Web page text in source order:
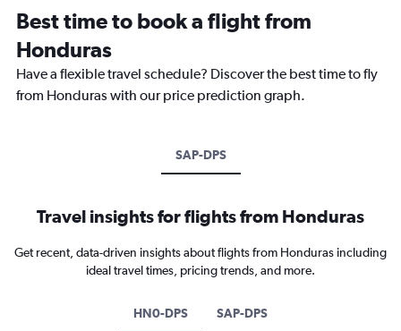
Best time to book a flight from
Honduras
Have a flexible travel schedule? Discover the best time to fly
from Honduras with our price prediction graph.
SAP-DPS
Travel insights for flights from Honduras
Get recent, data-driven insights about flights from Honduras including
ideal travel times, pricing trends, and more.
HN0-DPS SAP-DPS